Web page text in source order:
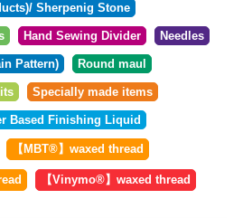
Sherpenig Stone
Hand Sewing Divider Needles
Pattern) Round maul
Specially made items
Based Finishing Liquid
【MBT®︎】waxed thread
【Vinymo®︎】waxed thread